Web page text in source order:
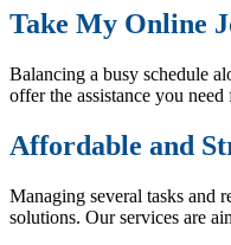
Take My Online
Balancing a busy schedule
offer the assistance you
Affordable and
Managing several tasks and
solutions. Our services are